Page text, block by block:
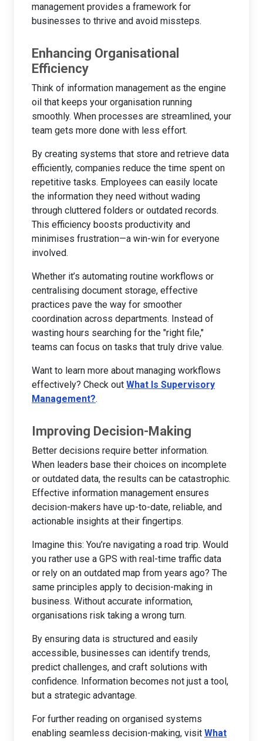
management provides a framework for
businesses to thrive and avoid missteps.
Enhancing Organisational
Efficiency
Think of information management as the engine
oil that keeps your organisation running
smoothly. When processes are streamlined, your
team gets more done with less effort.
By creating systems that store and retrieve data
efficiently, companies reduce the time spent on
repetitive tasks. Employees can easily locate
the information they need without wading
through cluttered folders or outdated records.
This efficiency boosts productivity and
minimises frustration—a win-win for everyone
involved.
Whether it’s automating routine workflows or
centralising document storage, effective
practices pave the way for smoother
coordination across departments. Instead of
wasting hours searching for the "right file,"
teams can focus on tasks that truly drive value.
Want to learn more about managing workflows
effectively? Check out What Is Supervisory
Management?.
Improving Decision-Making
Better decisions require better information.
When leaders base their choices on incomplete
or outdated data, the results can be catastrophic.
Effective information management ensures
decision-makers have up-to-date, reliable, and
actionable insights at their fingertips.
Imagine this: You’re navigating a road trip. Would
you rather use a GPS with real-time traffic data
or rely on an outdated map from years ago? The
same principles apply to decision-making in
business. Without accurate information,
organisations risk taking a wrong turn.
By ensuring data is structured and easily
accessible, businesses can identify trends,
predict challenges, and craft solutions with
confidence. Information becomes not just a tool,
but a strategic advantage.
For further reading on organised systems
enabling seamless decision-making, visit What